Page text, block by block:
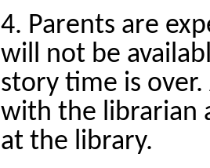
4. Parents are
will not be
story time is
with the librarian
at the library.